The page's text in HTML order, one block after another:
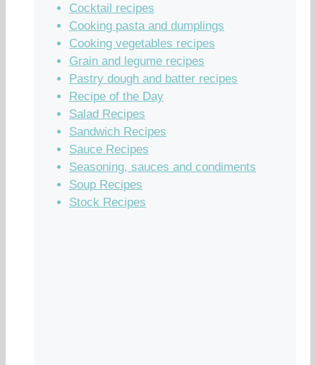
Cocktail recipes
Cooking pasta and dumplings
Cooking vegetables recipes
Grain and legume recipes
Pastry dough and batter recipes
Recipe of the Day
Salad Recipes
Sandwich Recipes
Sauce Recipes
Seasoning, sauces and condiments
Soup Recipes
Stock Recipes